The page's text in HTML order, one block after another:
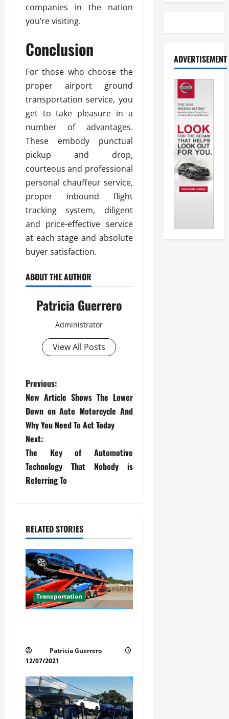
companies in the nation
you’re visiting.
Conclusion
For those who choose the
proper airport ground
transportation service, you
get to take pleasure in a
number of advantages.
These embody punctual
pickup and drop,
courteous and professional
personal chauffeur service,
proper inbound flight
tracking system, diligent
and price-effective service
at each stage and absolute
buyer satisfaction.
ABOUT THE AUTHOR
Patricia Guerrero
Administrator
View All Posts
P
o
s
t
n
i
g
a
t
o
n
Previous:
New Article Shows The Lower
Down on Auto Motorcycle And
Why You Need To Act Today
Next:
The Key of Automotive
Technology That Nobody is
Referring To
RELATED STORIES
Transportation
Patricia Guerrero
12/07/2021
ADVERTISEMENT